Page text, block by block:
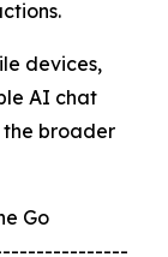
devices,
AI chat
broader
Go